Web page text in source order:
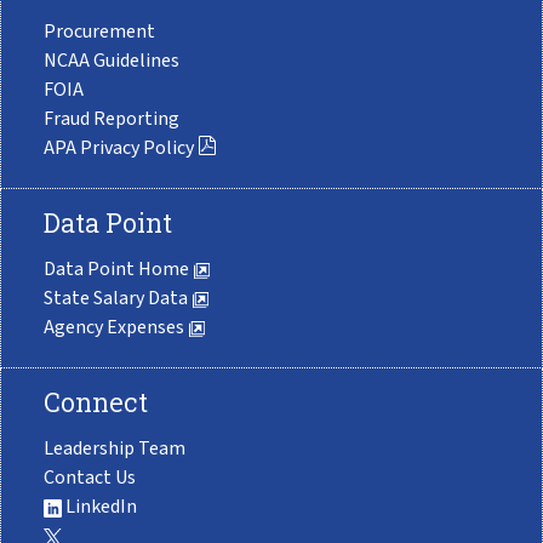
Procurement
NCAA Guidelines
FOIA
Fraud Reporting
APA Privacy Policy
Data Point
Data Point Home
State Salary Data
Agency Expenses
Connect
Leadership Team
Contact Us
LinkedIn